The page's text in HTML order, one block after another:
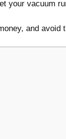
your vacuum
and avoid